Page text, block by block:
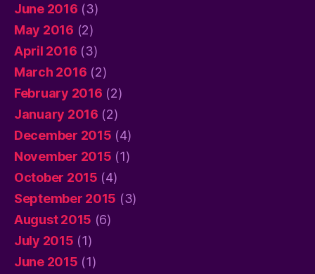
June 2016 (3)
May 2016 (2)
April 2016 (3)
March 2016 (2)
February 2016 (2)
January 2016 (2)
December 2015 (4)
November 2015 (1)
October 2015 (4)
September 2015 (3)
August 2015 (6)
July 2015 (1)
June 2015 (1)